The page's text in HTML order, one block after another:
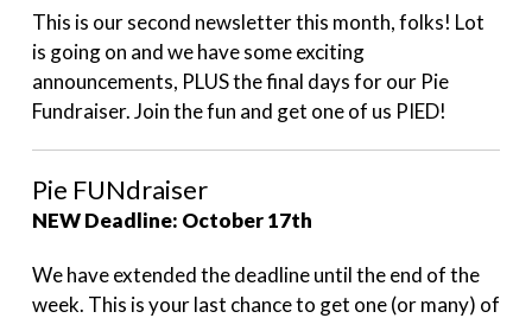
This is our second newsletter this month, folks! Lot
is going on and we have some exciting
announcements, PLUS the final days for our Pie
Fundraiser. Join the fun and get one of us PIED!
Pie FUNdraiser
NEW Deadline: October 17th
We have extended the deadline until the end of the
week. This is your last chance to get one (or many) of